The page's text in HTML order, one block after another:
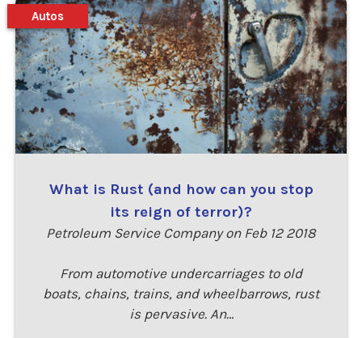
What is Rust (and how can you stop
its reign of terror)?
Petroleum Service Company on Feb 12 2018
From automotive undercarriages to old
boats, chains, trains, and wheelbarrows, rust
is pervasive. An…
Autos